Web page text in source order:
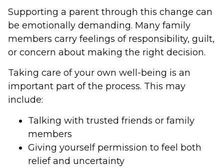
Supporting a parent through this change can
be emotionally demanding. Many family
members carry feelings of responsibility, guilt,
or concern about making the right decision.
Taking care of your own well-being is an
important part of the process. This may
include:
Talking with trusted friends or family
members
Giving yourself permission to feel both
relief and uncertainty